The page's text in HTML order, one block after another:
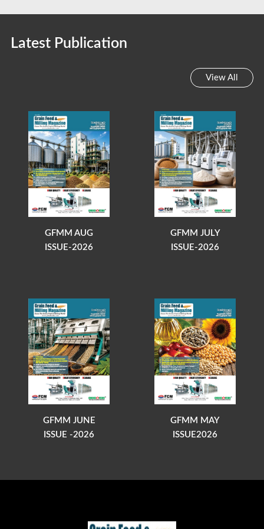
Latest Publication
View All
GFMM AUG
ISSUE-2026
GFMM JULY
ISSUE-2026
GFMM JUNE
ISSUE -2026
GFMM MAY
ISSUE2026